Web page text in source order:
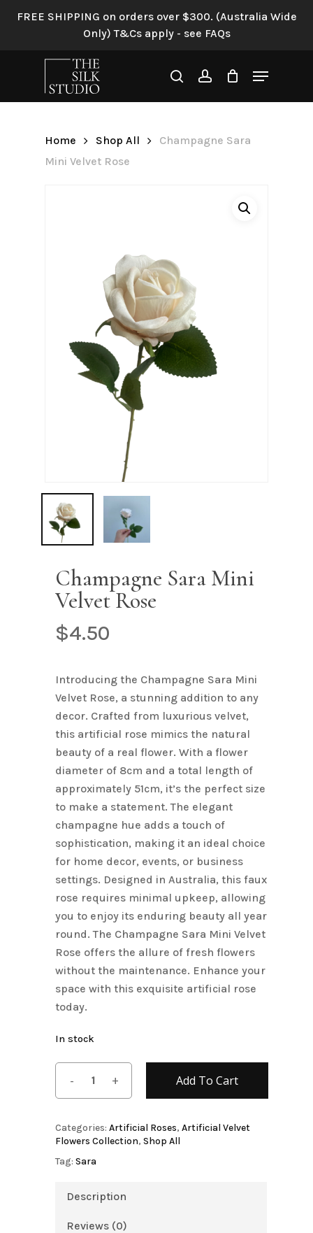
FREE SHIPPING on orders over $300. (Australia Wide
Only) T&Cs apply - see FAQs
searchaccount
Menu
Home Shop All
Champagne Sara
Mini Velvet Rose
Champagne Sara Mini
Velvet Rose
$4.50
Introducing the Champagne Sara Mini
Velvet Rose, a stunning addition to any
decor. Crafted from luxurious velvet,
this artificial rose mimics the natural
beauty of a real flower. With a flower
diameter of 8cm and a total length of
approximately 51cm, it’s the perfect size
to make a statement. The elegant
champagne hue adds a touch of
sophistication, making it an ideal choice
for home decor, events, or business
settings. Designed in Australia, this faux
rose requires minimal upkeep, allowing
you to enjoy its enduring beauty all year
round. The Champagne Sara Mini Velvet
Rose offers the allure of fresh flowers
without the maintenance. Enhance your
space with this exquisite artificial rose
today.
In stock
Add To Cart
Categories: Artificial Roses, Artificial Velvet
Flowers Collection, Shop All
Tag: Sara
Description
Reviews (0)
Be the first to review
Velvet Rose”
marked*
Name*
Email
Save my name, email, and
website in this browser for the next